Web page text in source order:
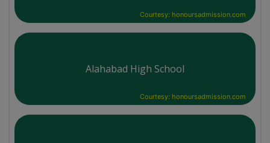
Courtesy: honoursadmission.com
Alahabad High School
Courtesy: honoursadmission.com